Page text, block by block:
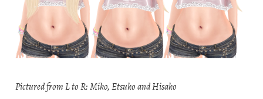
Pictured from L to R: Miko, Etsuko and Hisako